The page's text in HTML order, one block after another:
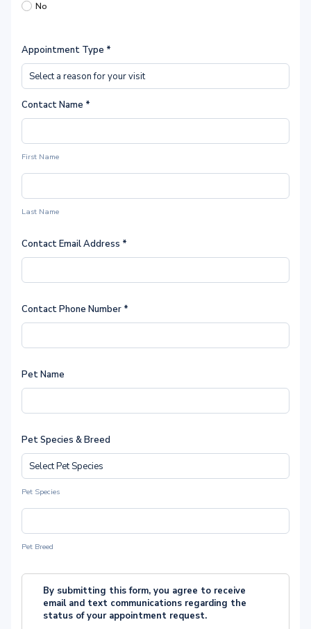
No
Appointment Type *
Contact Name *
First Name
Last Name
Contact Email Address *
Contact Phone Number *
Pet Name
Pet Species & Breed
Pet Species
Pet Breed
By submitting this form, you agree to receive
email and text communications regarding the
status of your appointment request.